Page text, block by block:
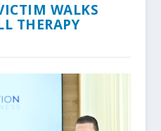
WALKS
THERAPY